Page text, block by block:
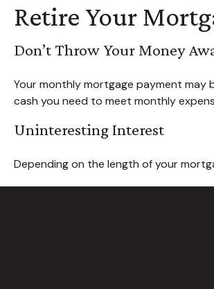
Retire Your
Don’t Throw Your Money
Your monthly mortgage payment may
cash you need to meet monthly
Uninteresting Interest
Depending on the length of your